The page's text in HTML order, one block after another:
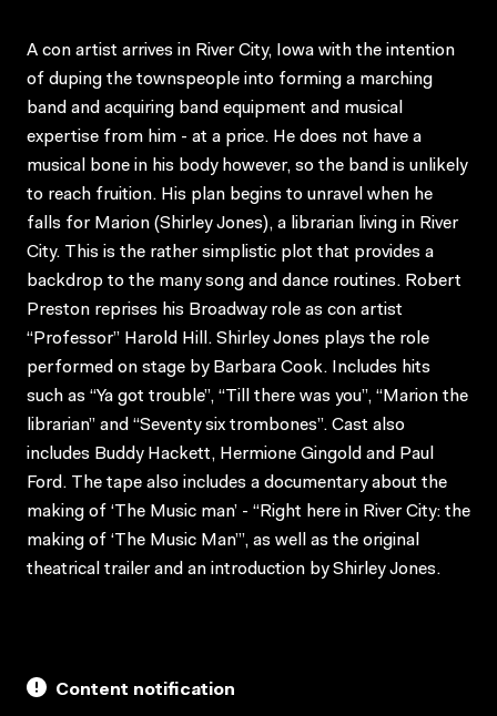
A con artist arrives in River City, Iowa with the intention
of duping the townspeople into forming a marching
band and acquiring band equipment and musical
expertise from him - at a price. He does not have a
musical bone in his body however, so the band is unlikely
to reach fruition. His plan begins to unravel when he
falls for Marion (Shirley Jones), a librarian living in River
City. This is the rather simplistic plot that provides a
backdrop to the many song and dance routines. Robert
Preston reprises his Broadway role as con artist
“Professor” Harold Hill. Shirley Jones plays the role
performed on stage by Barbara Cook. Includes hits
such as “Ya got trouble”, “Till there was you”, “Marion the
librarian” and “Seventy six trombones”. Cast also
includes Buddy Hackett, Hermione Gingold and Paul
Ford. The tape also includes a documentary about the
making of ‘The Music man’ - “Right here in River City: the
making of ‘The Music Man’”, as well as the original
theatrical trailer and an introduction by Shirley Jones.
Content notification